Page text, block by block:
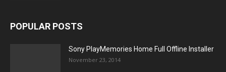
POPULAR POSTS
Sony PlayMemories Home Full Offline Installer
November 23, 2014